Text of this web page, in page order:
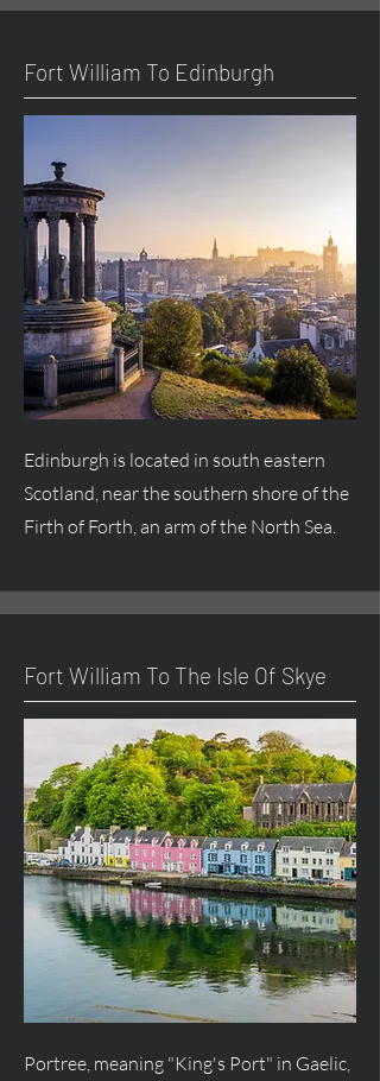
Fort William To Edinburgh
Edinburgh is located in south eastern
Scotland, near the southern shore of the
Firth of Forth, an arm of the North Sea.
Fort William To The Isle Of Skye
Portree, meaning "King's Port" in Gaelic,